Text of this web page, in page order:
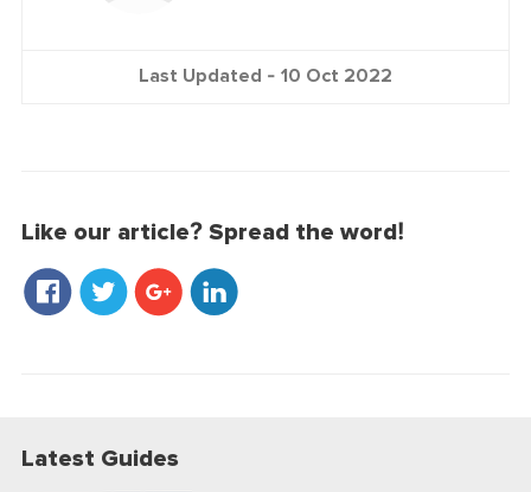
Last Updated - 10 Oct 2022
Like our article? Spread the word!
Latest Guides